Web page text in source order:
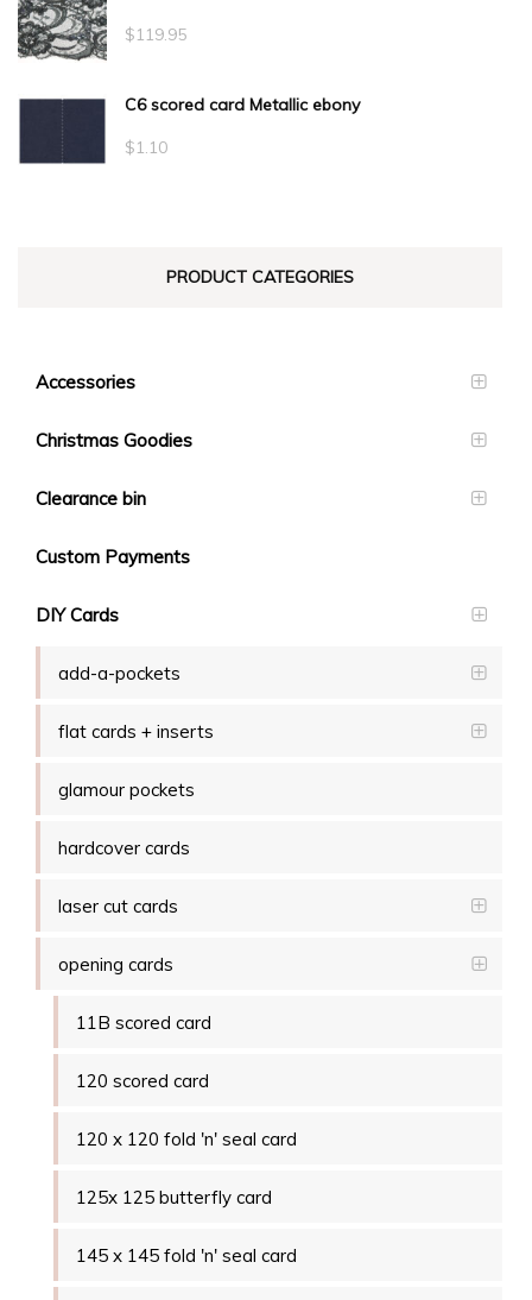
$119.95
C6 scored card Metallic ebony
$1.10
PRODUCT CATEGORIES
Accessories
Christmas Goodies
Clearance bin
Custom Payments
DIY Cards
add-a-pockets
flat cards + inserts
glamour pockets
hardcover cards
laser cut cards
opening cards
11B scored card
120 scored card
120 x 120 fold 'n' seal card
125x 125 butterfly card
145 x 145 fold 'n' seal card